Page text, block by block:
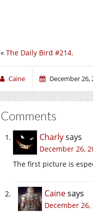
« The Daily Bird #214.
Caine December 26,
Comments
Charlysays
December 26,
The first picture is
Cainesays
December